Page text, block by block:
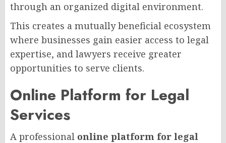
through an organized digital environment.
This creates a mutually beneficial ecosystem
where businesses gain easier access to legal
expertise, and lawyers receive greater
opportunities to serve clients.
Online Platform for Legal
Services
A professional online platform for legal